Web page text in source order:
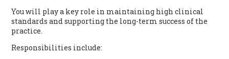
You will play a key role in maintaining high clinical
standards and supporting the long-term success of the
practice.
Responsibilities include: